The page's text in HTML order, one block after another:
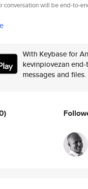
conversation will be end-to-
With Keybase for
kevinpiovezan
messages and